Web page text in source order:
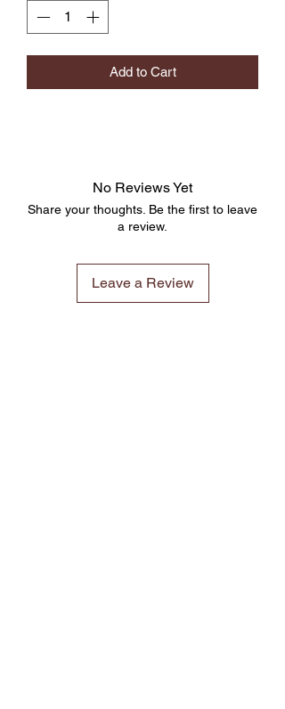
Add to Cart
No Reviews Yet
Share your thoughts. Be the first to leave
a review.
Leave a Review